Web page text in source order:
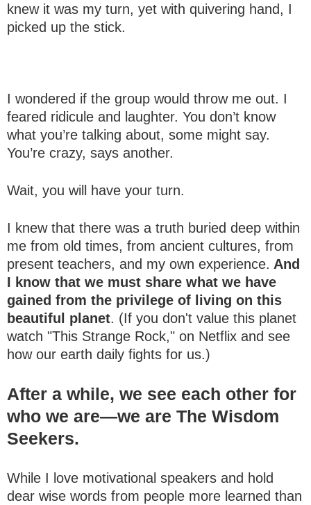
knew it was my turn, yet with quivering hand, I
picked up the stick.
I wondered if the group would throw me out. I
feared ridicule and laughter. You don’t know
what you’re talking about, some might say.
You’re crazy, says another.
Wait, you will have your turn.
I knew that there was a truth buried deep within
me from old times, from ancient cultures, from
present teachers, and my own experience. And
I know that we must share what we have
gained from the privilege of living on this
beautiful planet. (If you don't value this planet
watch "This Strange Rock," on Netflix and see
how our earth daily fights for us.)
After a while, we see each other for
who we are—we are The Wisdom
Seekers.
While I love motivational speakers and hold
dear wise words from people more learned than